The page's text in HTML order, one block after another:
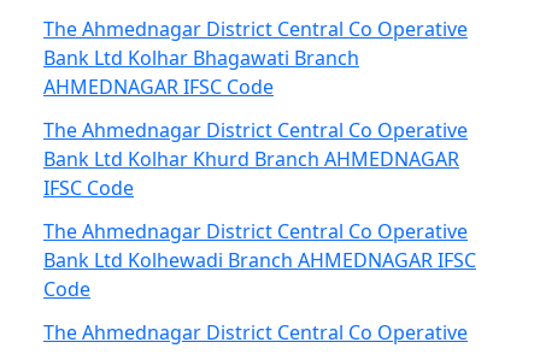
The Ahmednagar District Central Co Operative
Bank Ltd Kolhar Bhagawati Branch
AHMEDNAGAR IFSC Code
The Ahmednagar District Central Co Operative
Bank Ltd Kolhar Khurd Branch AHMEDNAGAR
IFSC Code
The Ahmednagar District Central Co Operative
Bank Ltd Kolhewadi Branch AHMEDNAGAR IFSC
Code
The Ahmednagar District Central Co Operative